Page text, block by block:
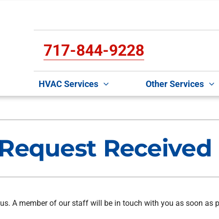
717-844-9228
HVAC Services
Air Conditioner Maintenance
Air Conditioner Installation
Other Services
Lennox Healthy Climate Solutions
Lennox Humidifiers and Dehumidifiers
Received
A member of our staff will be in touch with you as soon as